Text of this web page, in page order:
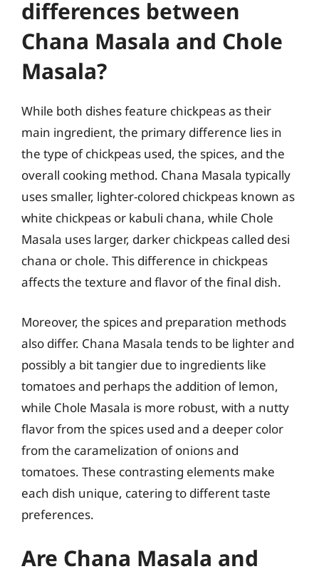
differences between
Chana Masala and Chole
Masala?
While both dishes feature chickpeas as their
main ingredient, the primary difference lies in
the type of chickpeas used, the spices, and the
overall cooking method. Chana Masala typically
uses smaller, lighter-colored chickpeas known as
white chickpeas or kabuli chana, while Chole
Masala uses larger, darker chickpeas called desi
chana or chole. This difference in chickpeas
affects the texture and flavor of the final dish.
Moreover, the spices and preparation methods
also differ. Chana Masala tends to be lighter and
possibly a bit tangier due to ingredients like
tomatoes and perhaps the addition of lemon,
while Chole Masala is more robust, with a nutty
flavor from the spices used and a deeper color
from the caramelization of onions and
tomatoes. These contrasting elements make
each dish unique, catering to different taste
preferences.
Are Chana Masala and